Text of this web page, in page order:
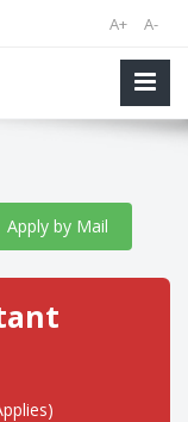
A+ A-
Apply by Mail